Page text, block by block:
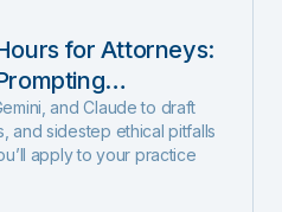
for Attorneys:
1 Ethics Hour)
and Claude to draft
and sidestep ethical pitfalls
apply to your practice